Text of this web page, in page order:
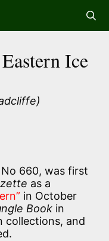
Ice
No 660, was first
as a
in October
Book in
collections, and